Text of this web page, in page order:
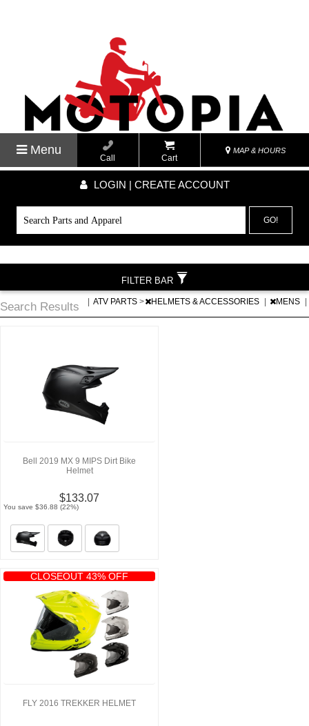
Menu
Call Cart
MAP & HOURS
LOGIN | CREATE ACCOUNT
GO!
Search Results ATV PARTS > HELMETS & ACCESSORIES MENS
Bell 2019 MX 9 MIPS Dirt Bike
Helmet
$133.07
You save $36.88 (22%)
CLOSEOUT 43% OFF
FLY 2016 TREKKER HELMET
FILTER BAR